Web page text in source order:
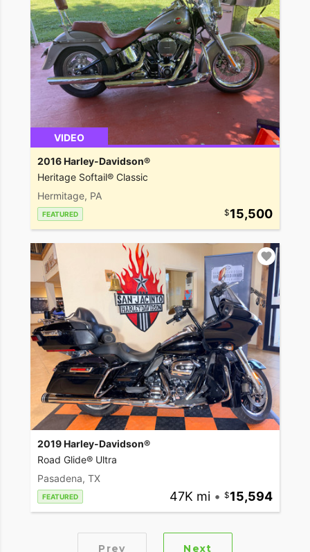
VIDEO
2016 Harley-Davidson®
Heritage Softail® Classic
Hermitage, PA
FEATURED 15,500
2019 Harley-Davidson®
Road Glide® Ultra
Pasadena, TX
FEATURED 47K mi • 15,594
Prev Next